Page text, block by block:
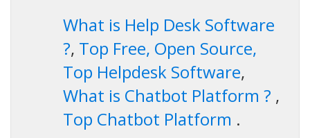
What is Help Desk Software
?, Top Free, Open Source,
Top Helpdesk Software,
What is Chatbot Platform ? ,
Top Chatbot Platform .